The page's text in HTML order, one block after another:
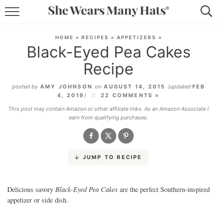
LIFESTYLE
ABOUT
SUBSCRIBE
HOME » RECIPES » APPETIZERS »
Black-Eyed Pea Cakes
Recipe
posted by AMY JOHNSON on AUGUST 14, 2015 (updated FEB
4, 2019 )
22 COMMENTS »
This post may contain Amazon or other affiliate links. As an Amazon Associate I
earn from qualifying purchases.
JUMP TO RECIPE
Delicious savory Black-Eyed Pea Cakes are the perfect Southern-inspired
appetizer or side dish.